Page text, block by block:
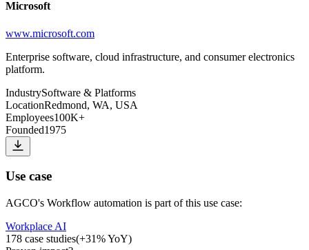
Microsoft
www.microsoft.com
Enterprise software, cloud infrastructure, and consumer electronics
platform.
IndustrySoftware & Platforms
LocationRedmond, WA, USA
Employees100K+
Founded1975
Use case
AGCO's Workflow automation is part of this use case:
Workplace AI
178 case studies(+31% YoY)